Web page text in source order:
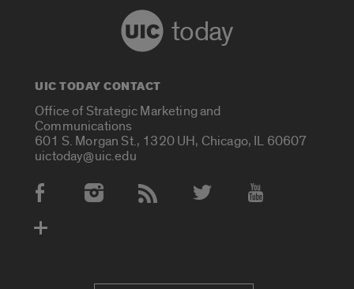
today
UIC TODAY CONTACT
Office of Strategic Marketing and
Communications
601 S. Morgan St., 1320 UH, Chicago, IL 60607
uictoday@uic.edu
Social Media Accounts